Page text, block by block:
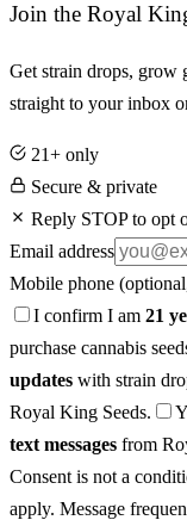
Join the Royal
Get strain drops, grow
straight to your inbox
21+ only
Secure & private
Reply STOP to opt
Email address
Mobile phone
I confirm I am 21
purchase cannabis
updates with strain
Royal King Seeds.
text messages from
Consent is not a
apply. Message